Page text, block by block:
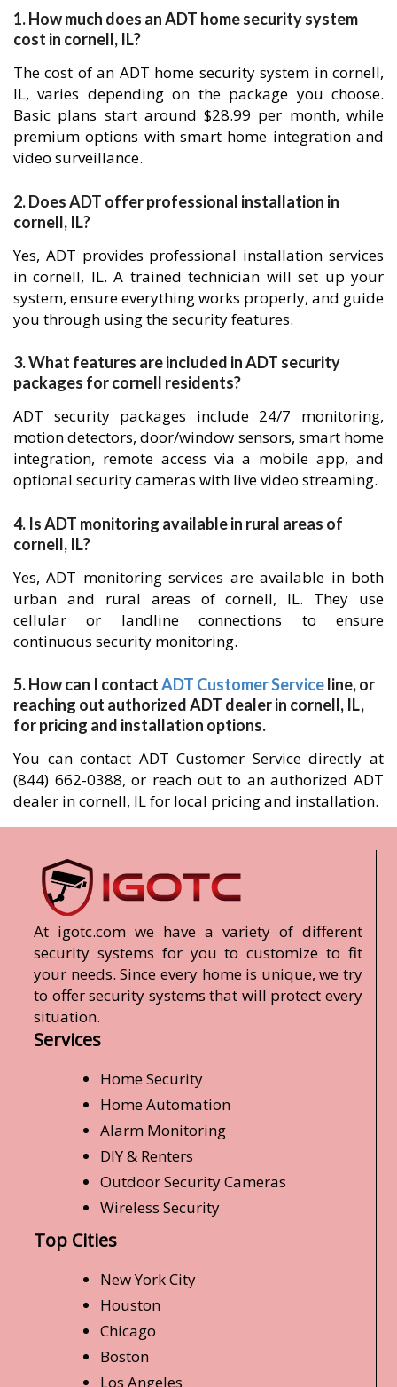
1. How much does an ADT home security system
cost in cornell, IL?
The cost of an ADT home security system in cornell,
IL, varies depending on the package you choose.
Basic plans start around $28.99 per month, while
premium options with smart home integration and
video surveillance.
2. Does ADT offer professional installation in
cornell, IL?
Yes, ADT provides professional installation services
in cornell, IL. A trained technician will set up your
system, ensure everything works properly, and guide
you through using the security features.
3. What features are included in ADT security
packages for cornell residents?
ADT security packages include 24/7 monitoring,
motion detectors, door/window sensors, smart home
integration, remote access via a mobile app, and
optional security cameras with live video streaming.
4. Is ADT monitoring available in rural areas of
cornell, IL?
Yes, ADT monitoring services are available in both
urban and rural areas of cornell, IL. They use
cellular or landline connections to ensure
continuous security monitoring.
5. How can I contactADT Customer Serviceline, or
reaching out authorized ADT dealer in cornell, IL,
for pricing and installation options.
You can contact ADT Customer Service directly at
(844) 662-0388, or reach out to an authorized ADT
dealer in cornell, IL for local pricing and installation.
At igotc.com we have a variety of different
security systems for you to customize to fit
your needs. Since every home is unique, we try
to offer security systems that will protect every
situation.
Services
Home Security
Home Automation
Alarm Monitoring
DIY & Renters
Outdoor Security Cameras
Wireless Security
Top Cities
New York City
Houston
Chicago
Boston
Los Angeles